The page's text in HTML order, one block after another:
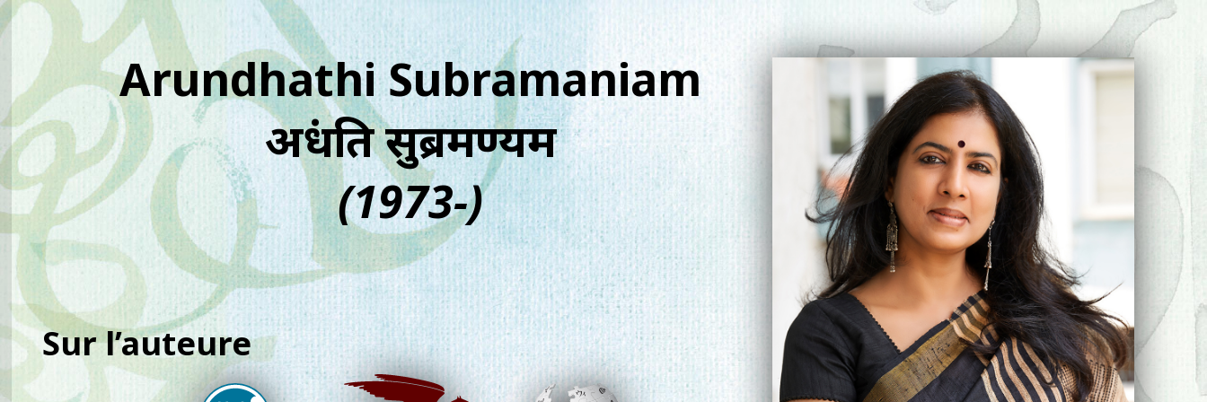
Arundhathi Subramaniam
अरुंधति सुब्रमण्यम
(1973-)
Sur l’auteure